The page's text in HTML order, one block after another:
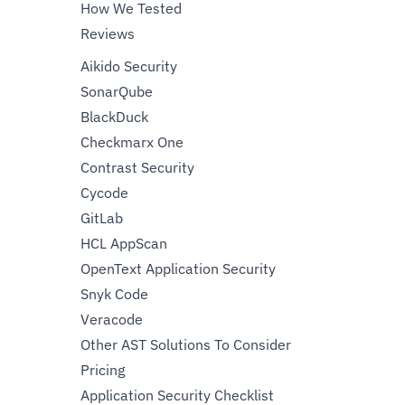
How We Tested
Reviews
Aikido Security
SonarQube
BlackDuck
Checkmarx One
Contrast Security
Cycode
GitLab
HCL AppScan
OpenText Application Security
Snyk Code
Veracode
Other AST Solutions To Consider
Pricing
Application Security Checklist